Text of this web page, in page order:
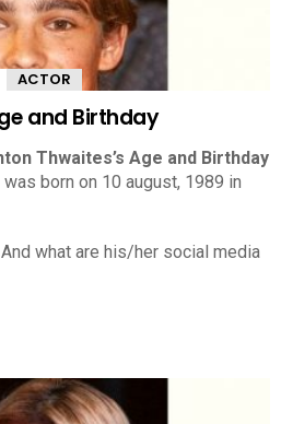
ACTOR
and Birthday
Thwaites’s Age and Birthday
was born on 10 august, 1989 in
what are his/her social media